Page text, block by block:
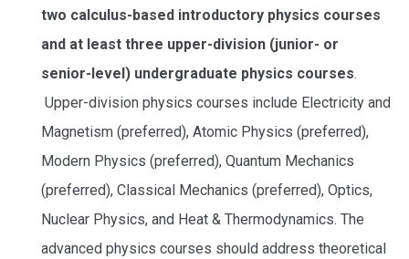
two calculus-based introductory physics courses
and at least three upper-division (junior- or
senior-level) undergraduate physics courses.
Upper-division physics courses include Electricity and
Magnetism (preferred), Atomic Physics (preferred),
Modern Physics (preferred), Quantum Mechanics
(preferred), Classical Mechanics (preferred), Optics,
Nuclear Physics, and Heat & Thermodynamics. The
advanced physics courses should address theoretical